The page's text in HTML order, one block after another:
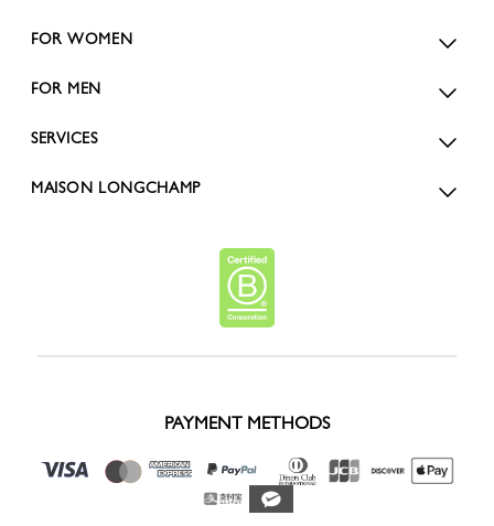
FOR WOMEN
FOR MEN
SERVICES
MAISON LONGCHAMP
PAYMENT METHODS